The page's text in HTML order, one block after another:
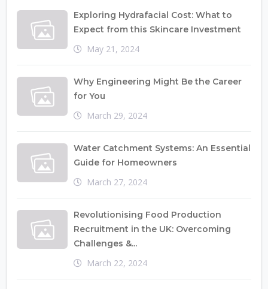
Exploring Hydrafacial Cost: What to
Expect from this Skincare Investment
May 21, 2024
Why Engineering Might Be the Career
for You
March 29, 2024
Water Catchment Systems: An Essential
Guide for Homeowners
March 27, 2024
Revolutionising Food Production
Recruitment in the UK: Overcoming
Challenges &...
March 22, 2024